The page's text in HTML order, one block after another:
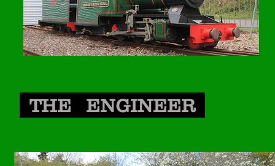
THE ENGINEER